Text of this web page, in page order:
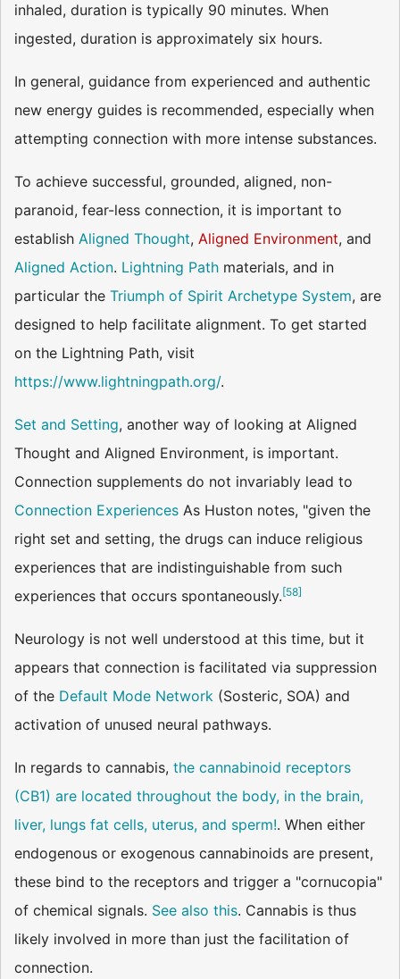
inhaled, duration is typically 90 minutes. When
ingested, duration is approximately six hours.
In general, guidance from experienced and authentic
new energy guides is recommended, especially when
attempting connection with more intense substances.
To achieve successful, grounded, aligned, non-
paranoid, fear-less connection, it is important to
establish Aligned Thought, Aligned Environment, and
Aligned Action. Lightning Path materials, and in
particular the Triumph of Spirit Archetype System, are
designed to help facilitate alignment. To get started
on the Lightning Path, visit
https://www.lightningpath.org/.
Set and Setting, another way of looking at Aligned
Thought and Aligned Environment, is important.
Connection supplements do not invariably lead to
Connection Experiences As Huston notes, "given the
right set and setting, the drugs can induce religious
experiences that are indistinguishable from such
experiences that occurs spontaneously.[58]
Neurology is not well understood at this time, but it
appears that connection is facilitated via suppression
of the Default Mode Network (Sosteric, SOA) and
activation of unused neural pathways.
In regards to cannabis, the cannabinoid receptors
(CB1) are located throughout the body, in the brain,
liver, lungs fat cells, uterus, and sperm!. When either
endogenous or exogenous cannabinoids are present,
these bind to the receptors and trigger a "cornucopia"
of chemical signals. See also this. Cannabis is thus
likely involved in more than just the facilitation of
connection.